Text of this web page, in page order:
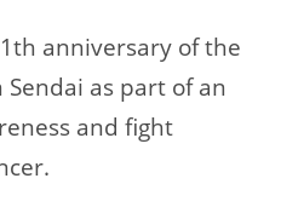
anniversary of the
as part of an
and fight